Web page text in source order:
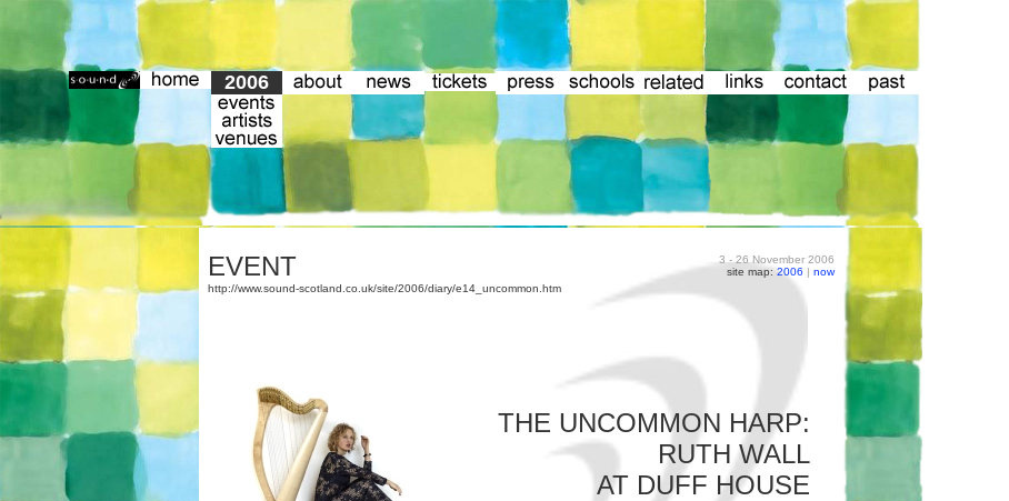
2006
EVENT
http://www.sound-scotland.co.uk/site/2006/diary/e14_uncommon.htm
3 - 26 November 2006
site map: 2006 | now
THE UNCOMMON HARP:
RUTH WALL
AT DUFF HOUSE